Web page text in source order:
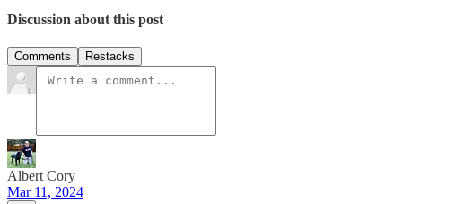
Discussion about this post
Comments Restacks
Albert Cory
Mar 11, 2024